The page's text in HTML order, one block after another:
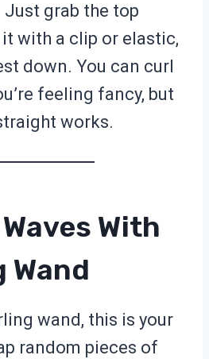
grab the top
with a clip or elastic,
down. You can curl
feeling fancy, but
works.
With
Wand
wand, this is your
random pieces of